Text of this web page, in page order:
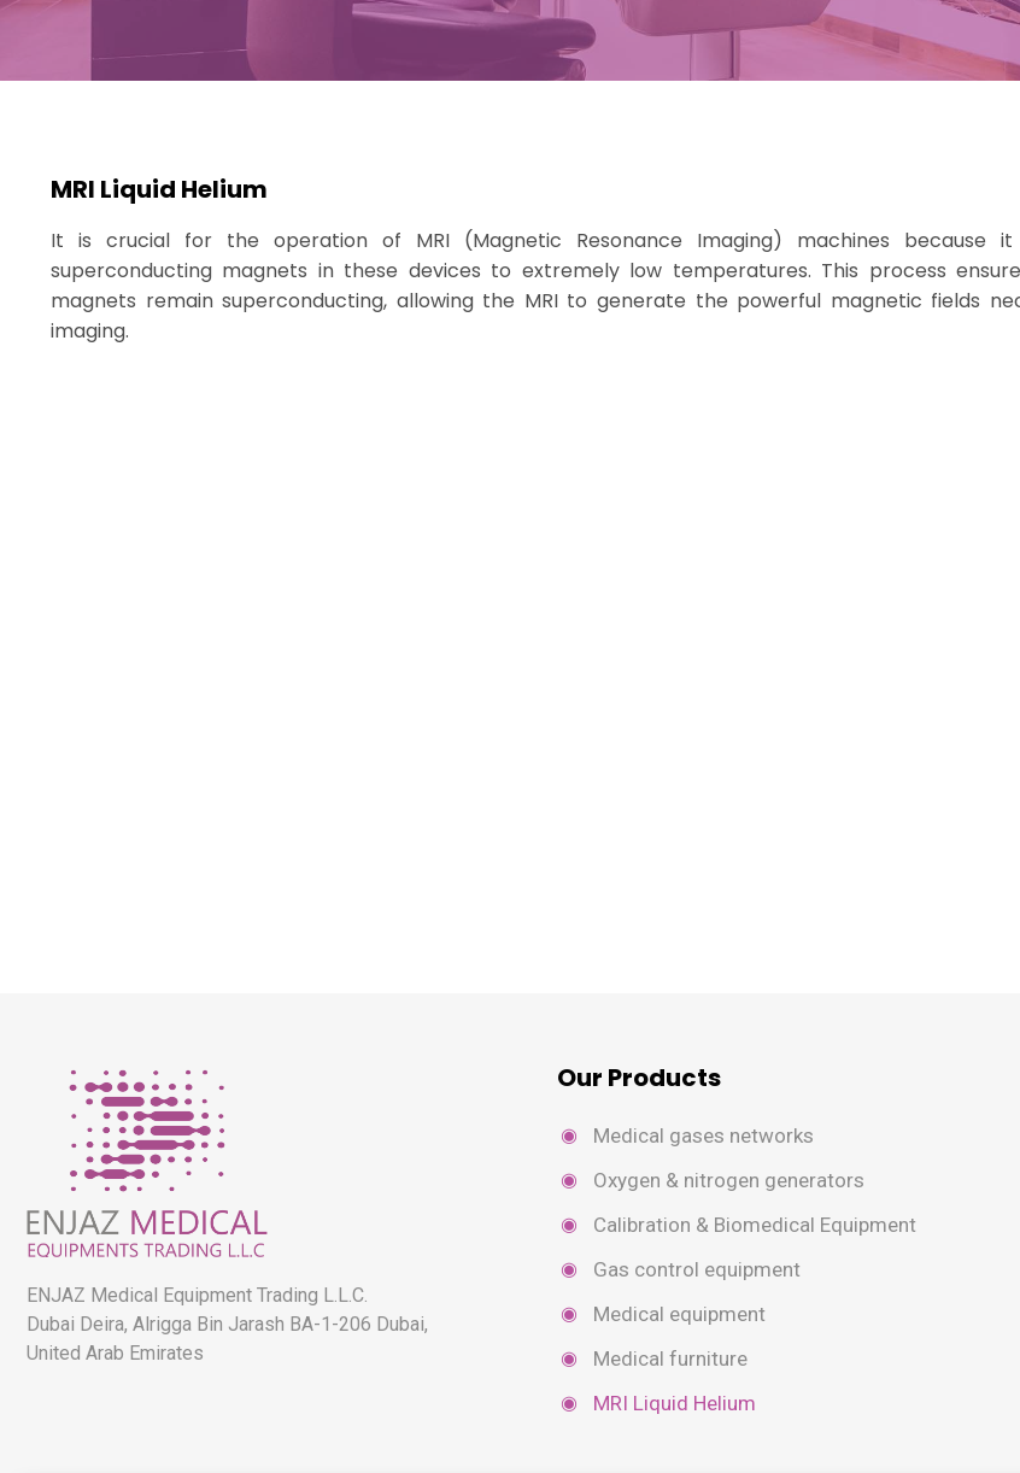
MRI Liquid Helium
It is crucial for the operation of MRI (Magnetic Resonance Imaging) machines because
superconducting magnets in these devices to extremely low temperatures. This process
magnets remain superconducting, allowing the MRI to generate the powerful magnetic fields
imaging.
ENJAZ Medical Equipment Trading L.L.C.
Dubai Deira, Alrigga Bin Jarash BA-1-206 Dubai,
United Arab Emirates
Our Products
Medical gases networks
Oxygen & nitrogen generators
Calibration & Biomedical Equipment
Gas control equipment
Medical equipment
Medical furniture
MRI Liquid Helium